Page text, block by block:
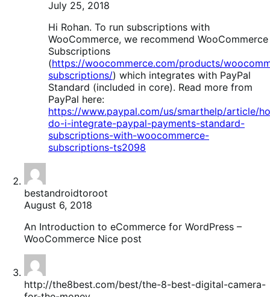
July 25, 2018
Hi Rohan. To run subscriptions with
WooCommerce, we recommend WooCommerce
Subscriptions
(https://woocommerce.com/products/
subscriptions/) which integrates with PayPal
Standard (included in core). Read more from
PayPal here:
https://www.paypal.com/us/smarthelp/article/
do-i-integrate-paypal-payments-standard-
subscriptions-with-woocommerce-
subscriptions-ts2098
bestandroidtoroot
August 6, 2018
An Introduction to eCommerce for WordPress –
WooCommerce Nice post
http://the8best.com/best/the-8-best-digital-camera-